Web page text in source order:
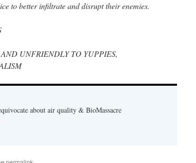
to better infiltrate and disrupt their enemies.
UNFRIENDLY TO YUPPIES,
about air quality & BioMassacre